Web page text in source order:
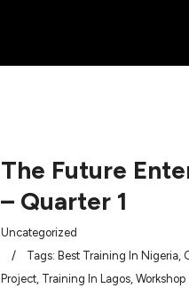
The Future
– Quarter 1
Uncategorized
/
Tags: Best Training In Nigeria,
Project, Training In Lagos, Workshop